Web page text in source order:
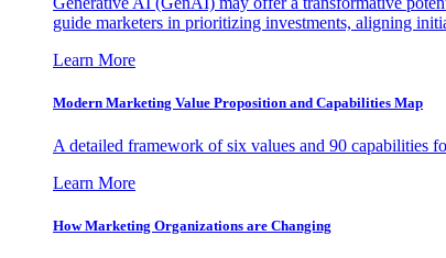
guide marketers in prioritizing investments, aligning
Learn More
Modern Marketing Value Proposition and Capabilities Map
A detailed framework of six values and 90 capabilities
Learn More
How Marketing Organizations are Changing